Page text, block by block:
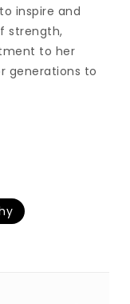
inspire and
strength,
to her
generations to